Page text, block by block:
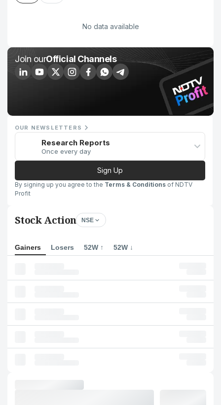
No data available
Join ourOfficial Channels
OUR NEWSLETTERS
Research Reports
Once every day
Sign Up
By signing up you agree to the Terms & Conditions of NDTV
Profit
Stock Action NSE
Gainers Losers 52W ↑ 52W ↓